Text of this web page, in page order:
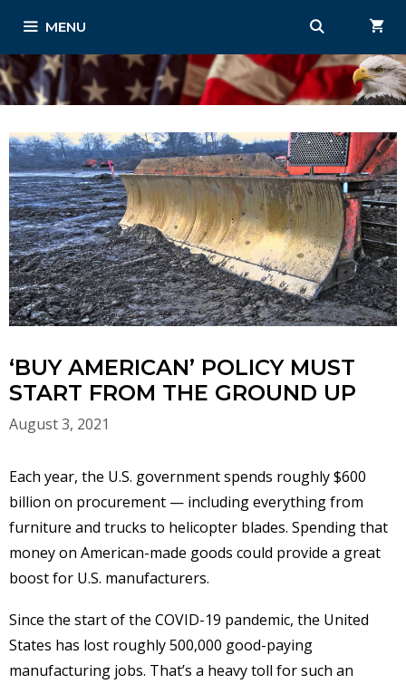
content
MENU
‘BUY AMERICAN’ POLICY MUST
START FROM THE GROUND UP
August 3, 2021
Each year, the U.S. government spends roughly $600
billion on procurement — including everything from
furniture and trucks to helicopter blades. Spending that
money on American-made goods could provide a great
boost for U.S. manufacturers.
Since the start of the COVID-19 pandemic, the United
States has lost roughly 500,000 good-paying
manufacturing jobs. That’s a heavy toll for such an